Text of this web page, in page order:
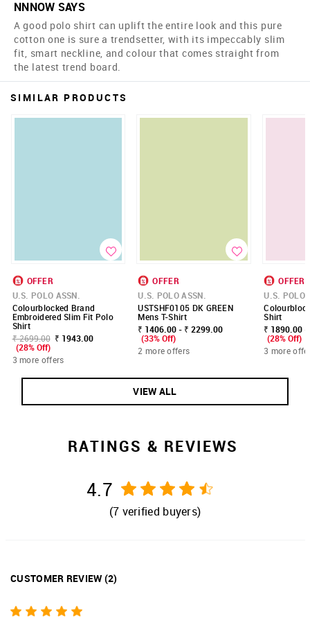
NNNOW SAYS
A good polo shirt can uplift the entire look and this pure
cotton one is sure a trendsetter, with its impeccably slim
fit, smart neckline, and colour that comes straight from
the latest trend board.
SIMILAR PRODUCTS
OFFER
U.S. POLO ASSN.
Colourblocked Brand
Embroidered Slim Fit Polo
Shirt
₹ 2699.00 ₹ 1943.00
(28% Off)
3 more offers
OFFER
U.S. POLO ASSN.
USTSHF0105 DK GREEN
Mens T-Shirt
₹ 1406.00 - ₹ 2299.00
(33% Off)
2 more offers
OFFER
U.S. POLO
Shirt
₹ 1890.00
(28% Off)
3 more
VIEW ALL
RATINGS & REVIEWS
4.7
(7 verified buyers)
CUSTOMER REVIEW (2)